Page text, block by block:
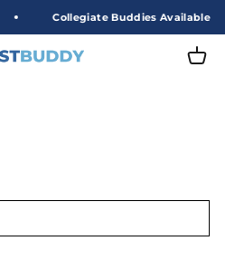
Collegiate Buddies Available
Wholesale